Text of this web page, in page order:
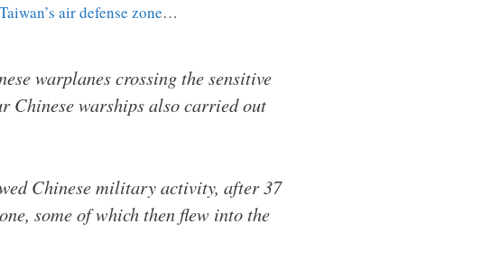
air defense zone…
warplanes crossing the sensitive
Chinese warships also carried out
Chinese military activity, after 37
some of which then flew into the